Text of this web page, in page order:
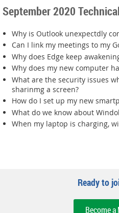
September 2020
Why is Outlook unexpectdly
Can I link my meetings to my
Why does Edge keep
Why does my new computer
What are the security issues
sharinmg a screen?
How do I set up my new
What do we know about
When my laptop is charging,
Ready to
Become a